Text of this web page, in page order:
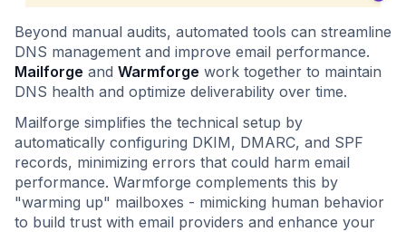
Beyond manual audits, automated tools can streamline
DNS management and improve email performance.
Mailforge and Warmforge work together to maintain
DNS health and optimize deliverability over time.
Mailforge simplifies the technical setup by
automatically configuring DKIM, DMARC, and SPF
records, minimizing errors that could harm email
performance. Warmforge complements this by
"warming up" mailboxes - mimicking human behavior
to build trust with email providers and enhance your